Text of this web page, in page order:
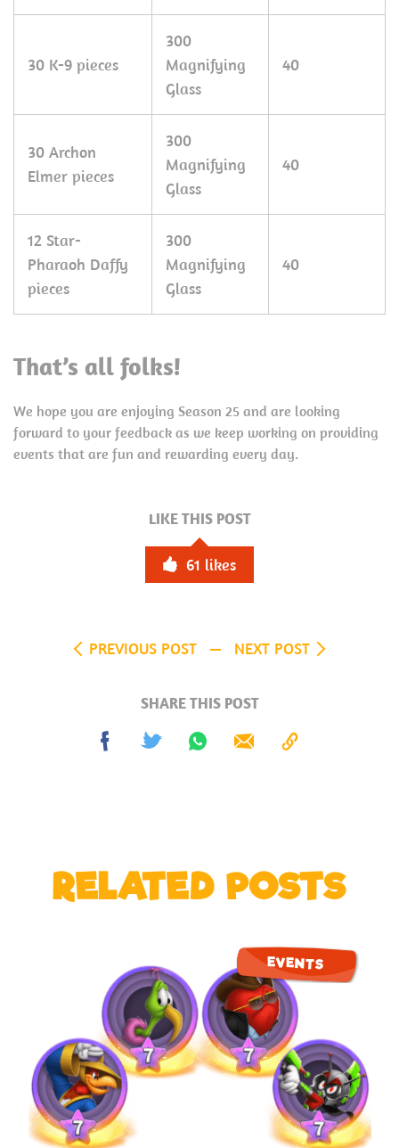
30 K-9 pieces
300
Magnifying
Glass
40
30 Archon
Elmer pieces
300
Magnifying
Glass
40
12 Star-
Pharaoh Daffy
pieces
300
Magnifying
Glass
40
That’s all folks!
We hope you are enjoying Season 25 and are looking
forward to your feedback as we keep working on providing
events that are fun and rewarding every day.
LIKE THIS POST
61 likes
PREVIOUS POST NEXT POST
SHARE THIS POST
RELATED POSTS
EVENTS